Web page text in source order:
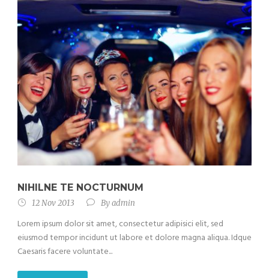
NIHILNE TE NOCTURNUM
12 Nov 2013 Byadmin
Lorem ipsum dolor sit amet, consectetur adipisici elit, sed
eiusmod tempor incidunt ut labore et dolore magna aliqua. Idque
Caesaris facere voluntate...